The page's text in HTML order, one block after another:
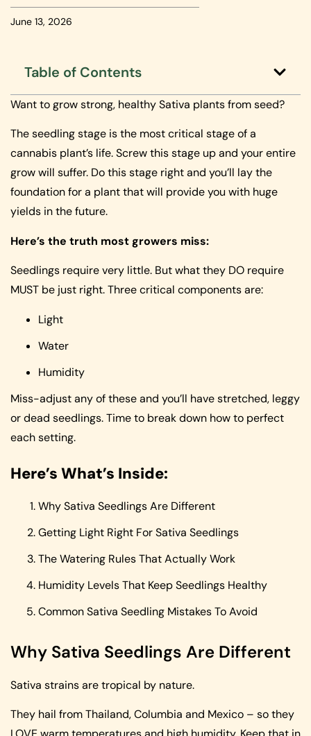
June 13, 2026
Table of Contents
Want to grow strong, healthy Sativa plants from seed?
The seedling stage is the most critical stage of a
cannabis plant’s life. Screw this stage up and your entire
grow will suffer. Do this stage right and you’ll lay the
foundation for a plant that will provide you with huge
yields in the future.
Here’s the truth most growers miss:
Seedlings require very little. But what they DO require
MUST be just right. Three critical components are:
Light
Water
Humidity
Miss-adjust any of these and you’ll have stretched, leggy
or dead seedlings. Time to break down how to perfect
each setting.
Here’s What’s Inside:
Why Sativa Seedlings Are Different
Getting Light Right For Sativa Seedlings
The Watering Rules That Actually Work
Humidity Levels That Keep Seedlings Healthy
Common Sativa Seedling Mistakes To Avoid
Why Sativa Seedlings Are Different
Sativa strains are tropical by nature.
They hail from Thailand, Columbia and Mexico – so they